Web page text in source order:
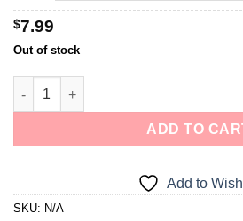
$7.99
Out of stock
ADD TO
Add to
SKU: N/A